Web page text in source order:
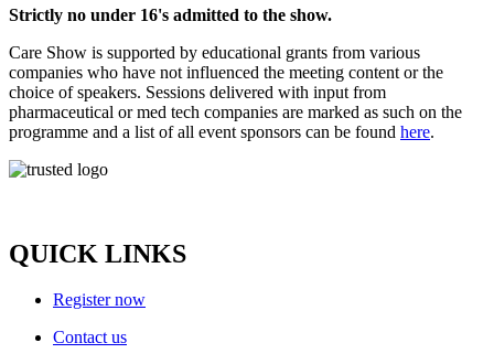
Strictly no under 16's admitted to the show.
Care Show is supported by educational grants from various
companies who have not influenced the meeting content or the
choice of speakers. Sessions delivered with input from
pharmaceutical or med tech companies are marked as such on the
programme and a list of all event sponsors can be found here.
QUICK LINKS
Register now
Contact us